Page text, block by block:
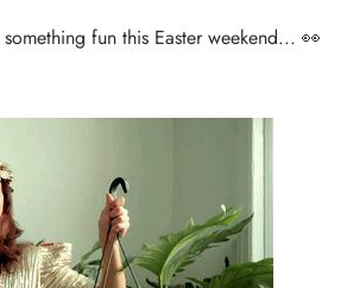
fun this Easter weekend... 👀